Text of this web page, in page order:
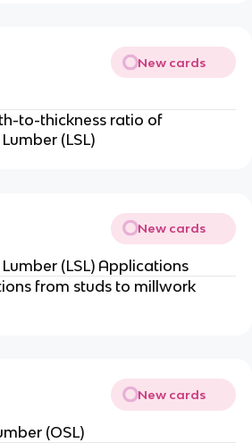
New cards
to-thickness ratio of
(LSL)
New cards
(LSL) Applications
from studs to millwork
New cards
(OSL)